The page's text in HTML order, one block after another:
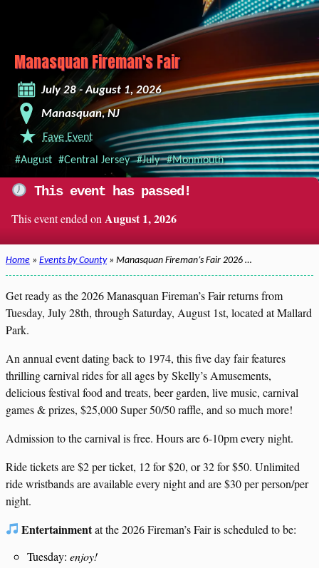
Manasquan Fireman's Fair
July 28 - August 1, 2026
Manasquan, NJ
Fave Event
#August #Central Jersey #July #Monmouth
This event has passed!
This event ended on August 1, 2026
Home » Events by County» Manasquan Fireman’s Fair 2026 …
Get ready as the 2026 Manasquan Fireman’s Fair returns from
Tuesday, July 28th, through Saturday, August 1st, located at Mallard
Park.
An annual event dating back to 1974, this five day fair features
thrilling carnival rides for all ages by Skelly’s Amusements,
delicious festival food and treats, beer garden, live music, carnival
games & prizes, $25,000 Super 50/50 raffle, and so much more!
Admission to the carnival is free. Hours are 6-10pm every night.
Ride tickets are $2 per ticket, 12 for $20, or 32 for $50. Unlimited
ride wristbands are available every night and are $30 per person/per
night.
Entertainmentat the 2026 Fireman’s Fair is scheduled to be:
Tuesday: enjoy!